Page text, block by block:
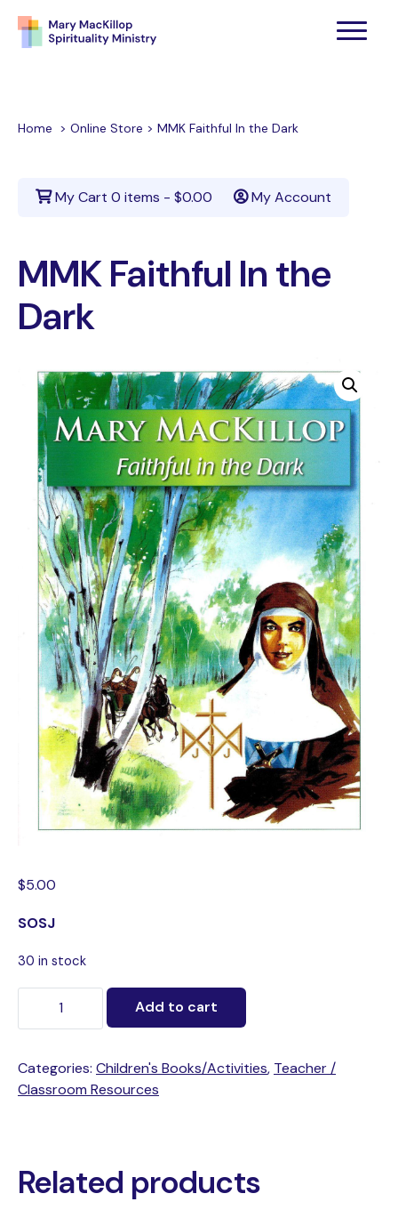
Home > Online Store > MMK Faithful In the Dark
My Cart 0 items - $0.00 My Account
MMK Faithful In the
Dark
$5.00
SOSJ
30 in stock
Add to cart
Categories: Children's Books/Activities, Teacher /
Classroom Resources
Related products